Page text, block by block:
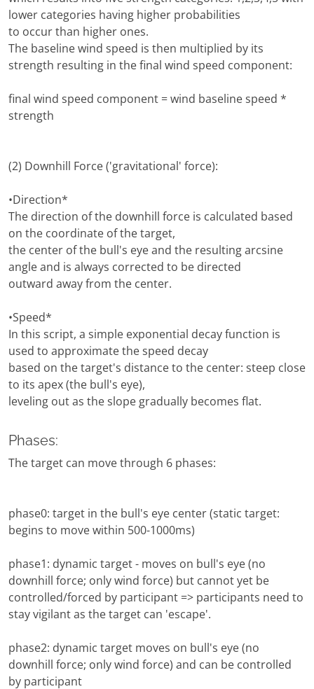
lower categories having higher probabilities
to occur than higher ones.
The baseline wind speed is then multiplied by its
strength resulting in the final wind speed component:
final wind speed component = wind baseline speed *
strength
(2) Downhill Force ('gravitational' force):
•Direction*
The direction of the downhill force is calculated based
on the coordinate of the target,
the center of the bull's eye and the resulting arcsine
angle and is always corrected to be directed
outward away from the center.
•Speed*
In this script, a simple exponential decay function is
used to approximate the speed decay
based on the target's distance to the center: steep close
to its apex (the bull's eye),
leveling out as the slope gradually becomes flat.
Phases:
The target can move through 6 phases:
phase0: target in the bull's eye center (static target:
begins to move within 500-1000ms)
phase1: dynamic target - moves on bull's eye (no
downhill force; only wind force) but cannot yet be
controlled/forced by participant => participants need to
stay vigilant as the target can 'escape'.
phase2: dynamic target moves on bull's eye (no
downhill force; only wind force) and can be controlled
by participant